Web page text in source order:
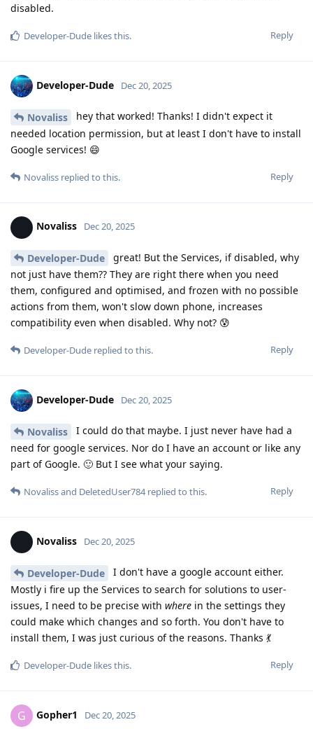
disabled.
Reply
Developer-Dude likes this.
Developer-Dude Dec 20, 2025
Novaliss
hey that worked! Thanks! I didn't expect it
needed location permission, but at least I don't have to install
Google services! 😄
Reply
Novaliss replied to this.
Novaliss Dec 20, 2025
Developer-Dude
great! But the Services, if disabled, why
not just have them?? They are right there when you need
them, configured and optimised, and frozen with no possible
actions from them, won't slow down phone, increases
compatibility even when disabled. Why not? 😰
Reply
Developer-Dude replied to this.
Developer-Dude Dec 20, 2025
Novaliss
I could do that maybe. I just never have had a
need for google services. Nor do I have an account or like any
part of Google. 🙂 But I see what your saying.
Reply
Novalissand DeletedUser784replied to this.
Novaliss Dec 20, 2025
Developer-Dude
I don't have a google account either.
Mostly i fire up the Services to search for solutions to user-
issues, I need to be precise with where in the settings they
could make which changes and so forth. You don't have to
install them, I was just curious of the reasons. Thanks 💃
Reply
Developer-Dude likes this.
G Gopher1 Dec 20, 2025